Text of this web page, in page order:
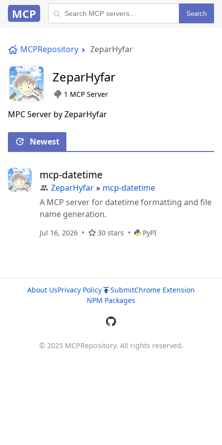
MCP Search
MCPRepository ZeparHyfar
ZeparHyfar
1 MCP Server
MPC Server by ZeparHyfar
Newest
mcp-datetime
ZeparHyfar » mcp-datetime
A MCP server for datetime formatting and file
name generation.
Jul 16, 2026 30 stars PyPI
About UsPrivacy Policy SubmitChrome Extension
NPM Packages
© 2025 MCPRepository. All rights reserved.